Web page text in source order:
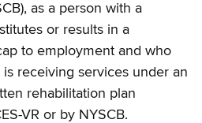
as a person with a
or results in a
to employment and who
receiving services under an
rehabilitation plan
VR or by NYSCB.